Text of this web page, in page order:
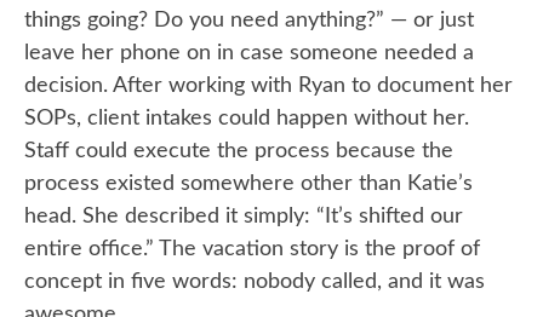
things going? Do you need anything?” — or just
leave her phone on in case someone needed a
decision. After working with Ryan to document her
SOPs, client intakes could happen without her.
Staff could execute the process because the
process existed somewhere other than Katie’s
head. She described it simply: “It’s shifted our
entire office.” The vacation story is the proof of
concept in five words: nobody called, and it was